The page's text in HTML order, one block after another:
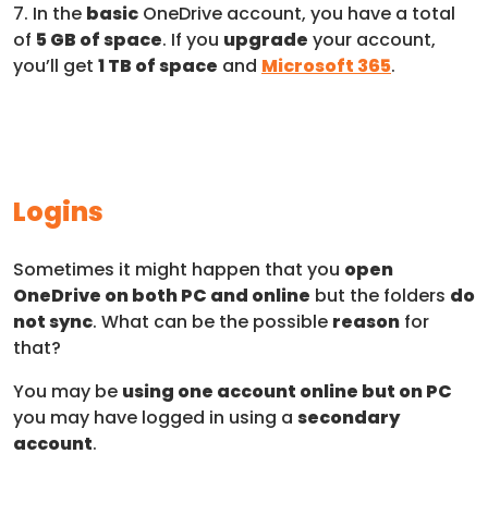
7. In the basic OneDrive account, you have a total
of 5 GB of space. If you upgrade your account,
you’ll get 1 TB of space and Microsoft 365.
Logins
Sometimes it might happen that you open
OneDrive on both PC and online but the folders do
not sync. What can be the possible reason for
that?
You may be using one account online but on PC
you may have logged in using a secondary
account.